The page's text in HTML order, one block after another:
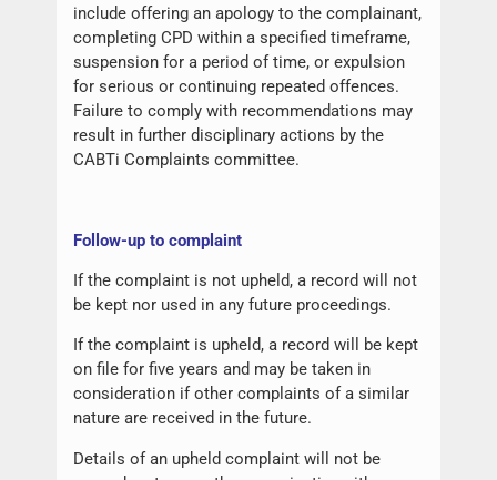
include offering an apology to the complainant,
completing CPD within a specified timeframe,
suspension for a period of time, or expulsion
for serious or continuing repeated offences.
Failure to comply with recommendations may
result in further disciplinary actions by the
CABTi Complaints committee.
Follow-up to complaint
If the complaint is not upheld, a record will not
be kept nor used in any future proceedings.
If the complaint is upheld, a record will be kept
on file for five years and may be taken in
consideration if other complaints of a similar
nature are received in the future.
Details of an upheld complaint will not be